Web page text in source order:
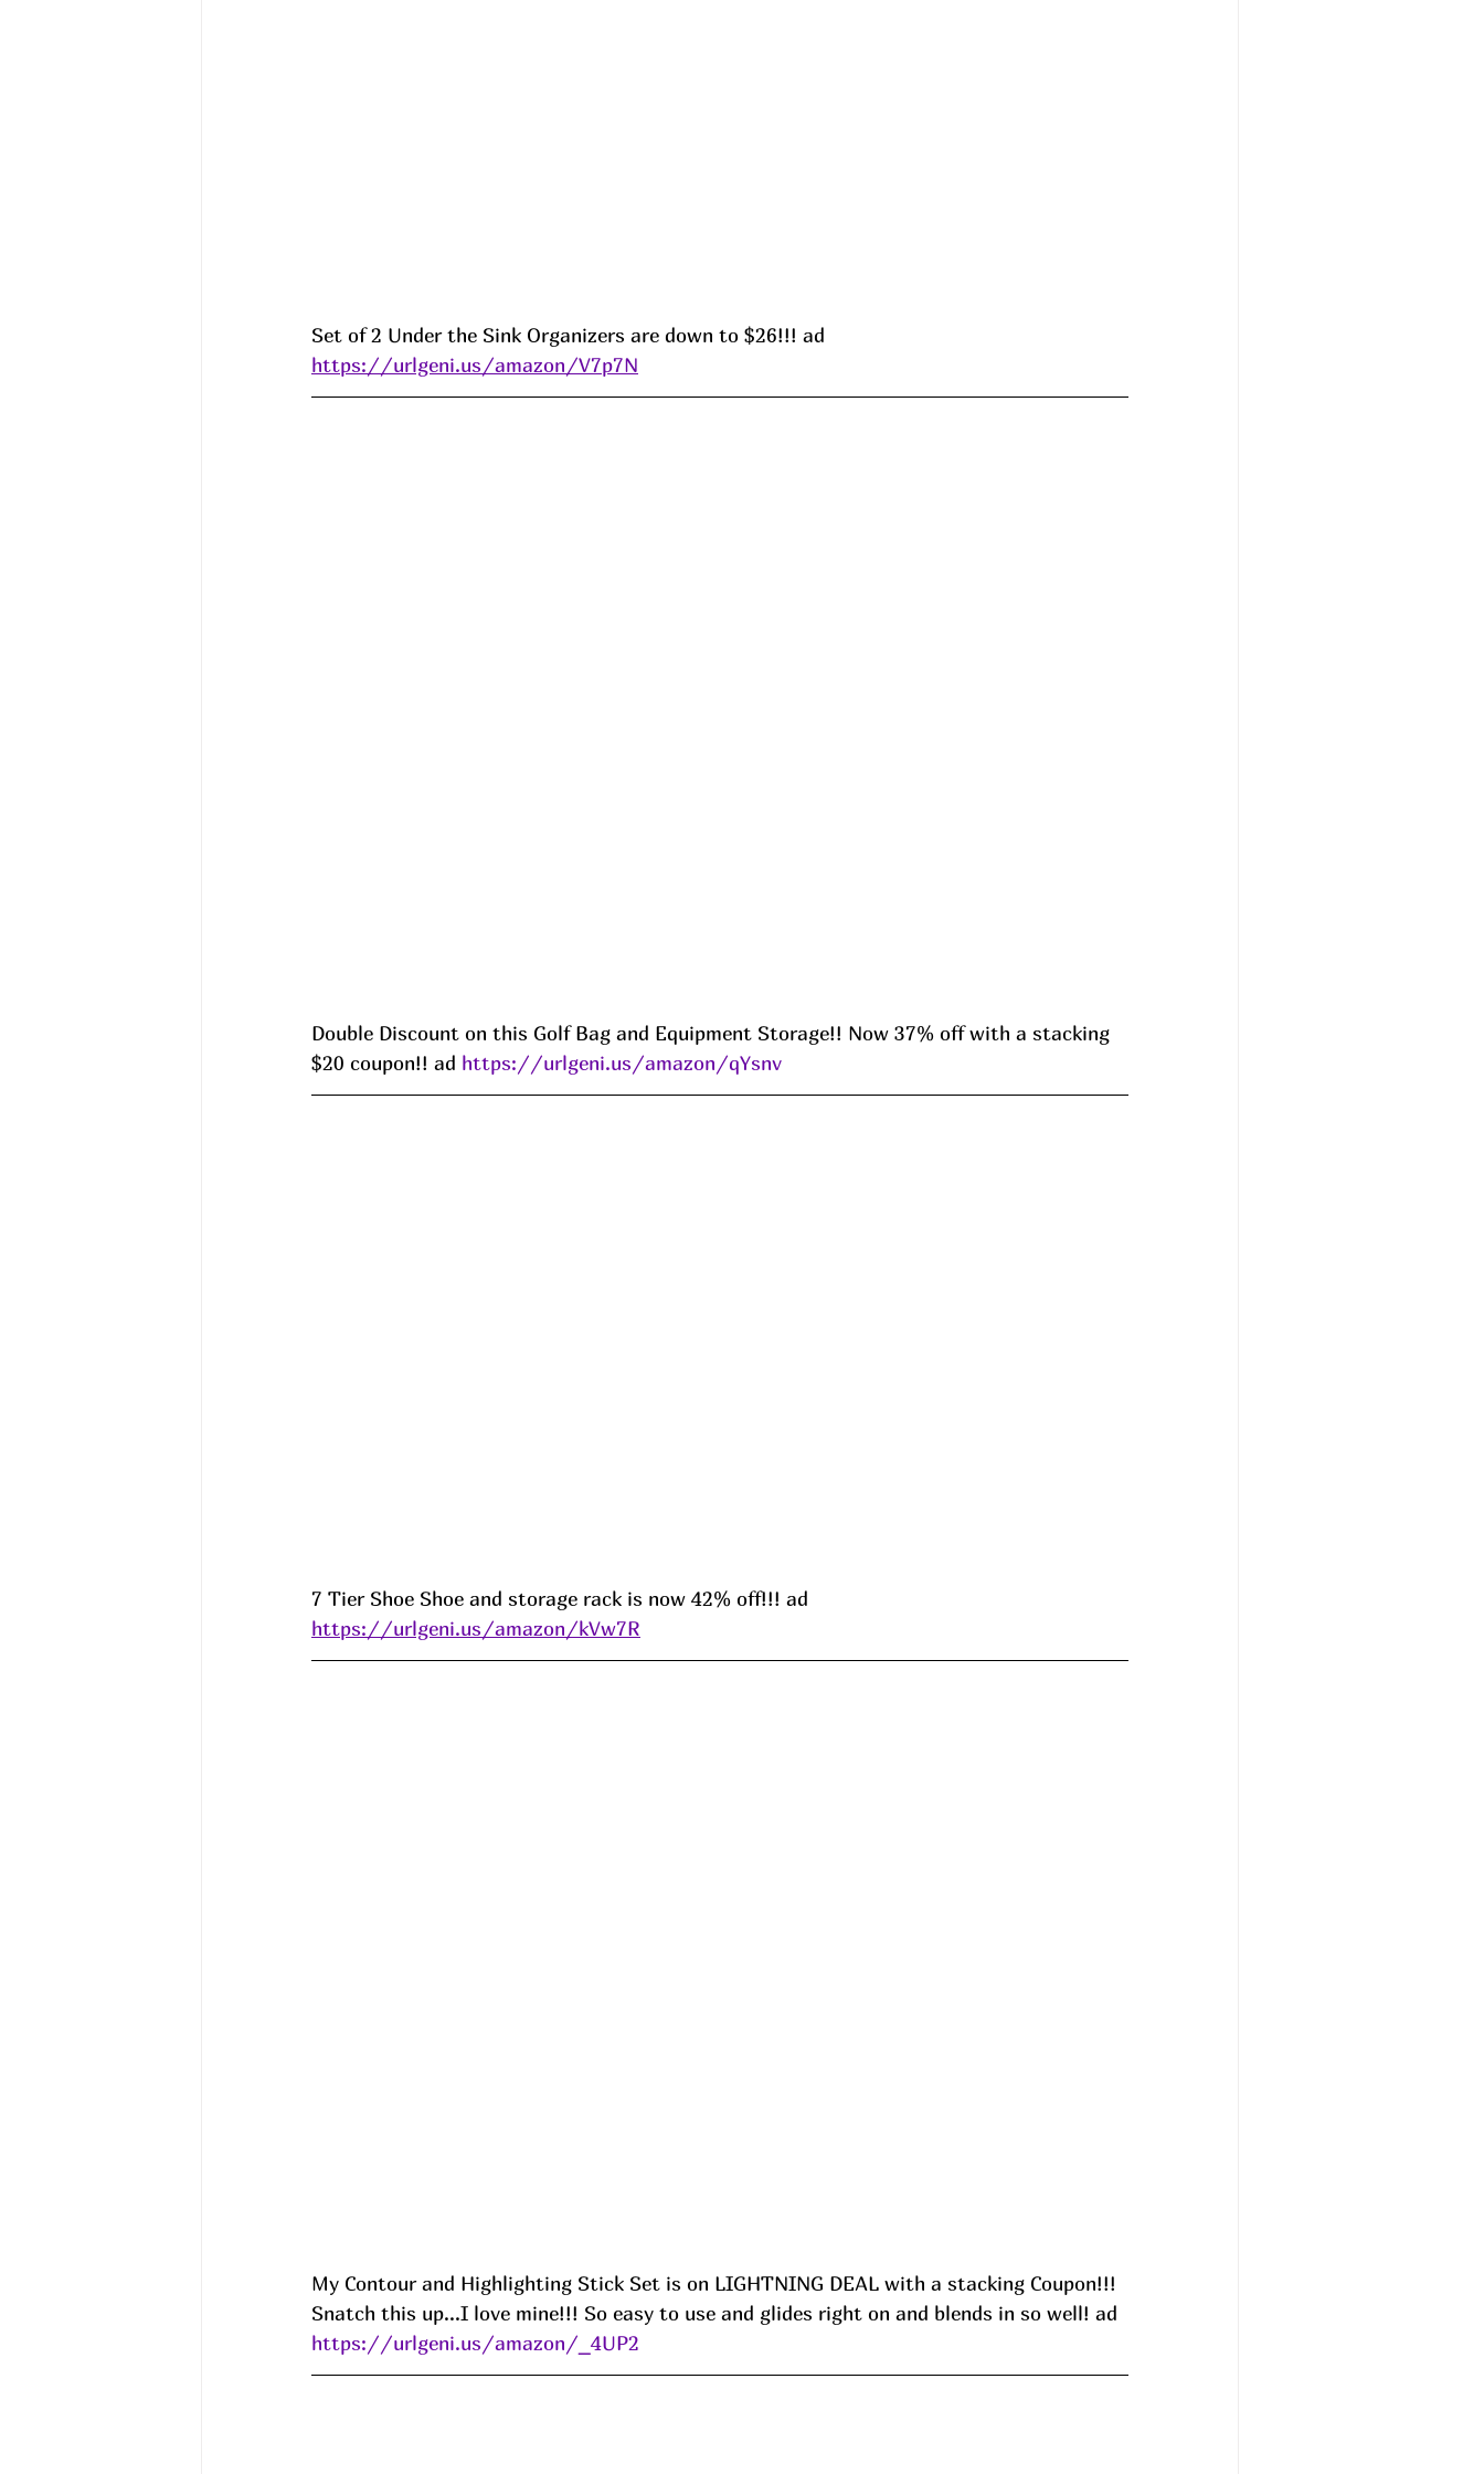
Set of 2 Under the Sink Organizers are down to $26!!! ad
https://urlgeni.us/amazon/V7p7N
Double Discount on this Golf Bag and Equipment Storage!! Now 37% off with a stacking
$20 coupon!! ad https://urlgeni.us/amazon/qYsnv
7 Tier Shoe Shoe and storage rack is now 42% off!!! ad
https://urlgeni.us/amazon/kVw7R
My Contour and Highlighting Stick Set is on LIGHTNING DEAL with a stacking Coupon!!!
Snatch this up...I love mine!!! So easy to use and glides right on and blends in so well! ad
https://urlgeni.us/amazon/_4UP2